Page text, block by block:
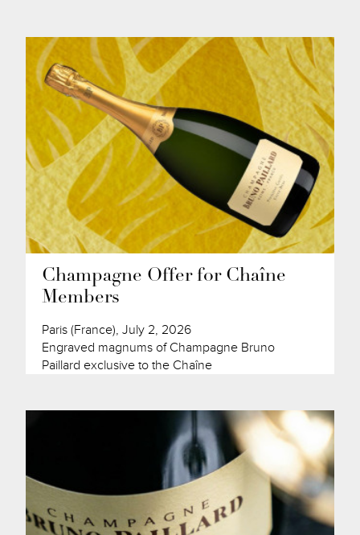
Champagne Offer for Chaîne
Members
Paris (France), July 2, 2026
Engraved magnums of Champagne Bruno
Paillard exclusive to the Chaîne